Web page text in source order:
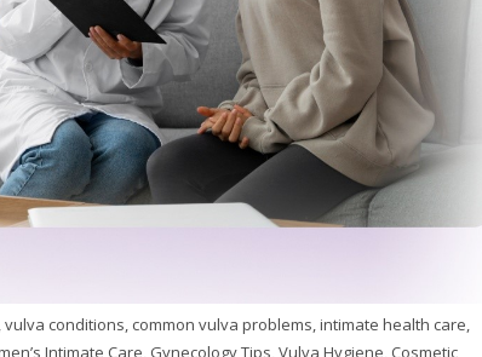
conditions, common vulva problems, intimate health care,